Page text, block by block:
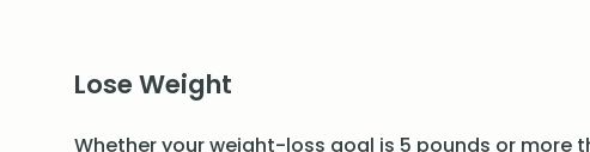
Lose Weight
Whether your weight-loss goal is 5 pounds or more